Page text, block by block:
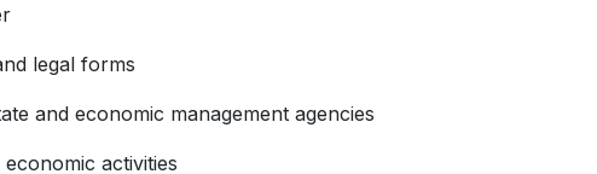
legal forms
and economic management agencies
activities